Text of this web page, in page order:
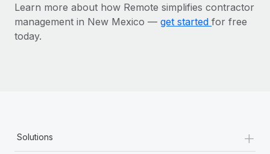
Learn more about how Remote simplifies contractor
management in New Mexico — get started for free
today.
Solutions +